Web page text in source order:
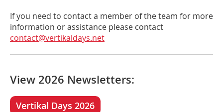
If you need to contact a member of the team for more
information or assistance please contact
contact@vertikaldays.net
View 2026 Newsletters:
Vertikal Days 2026